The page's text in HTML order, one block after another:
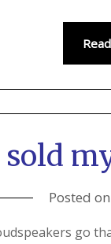
sold
Posted on
go